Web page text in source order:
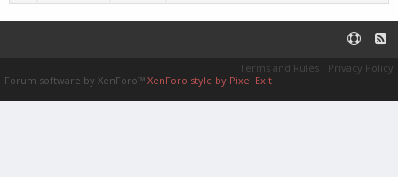
Terms and Rules
Privacy Policy
Forum software by XenForo™ XenForo style by Pixel Exit